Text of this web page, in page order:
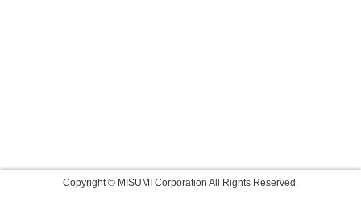
Copyright © MISUMI Corporation All Rights Reserved.